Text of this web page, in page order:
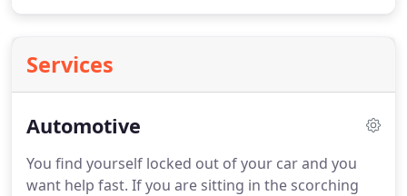
Services
Automotive
You find yourself locked out of your car and you
want help fast. If you are sitting in the scorching